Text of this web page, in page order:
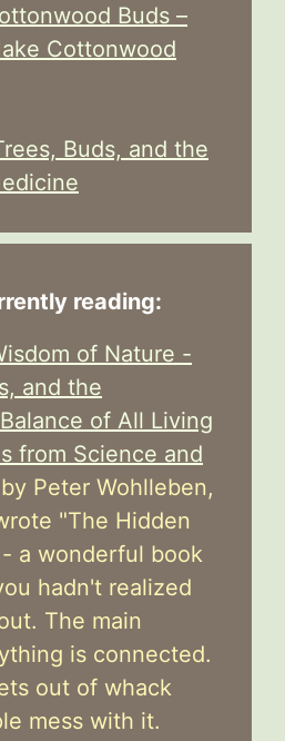
Buds –
Cottonwood
Buds, and the
reading:
of Nature -
and the
of All Living
from Science and
Peter Wohlleben,
"The Hidden
a wonderful book
hadn't realized
The main
is connected.
out of whack
mess with it.